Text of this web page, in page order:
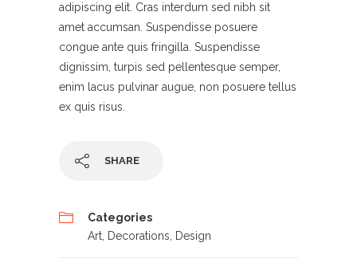
adipiscing elit. Cras interdum sed nibh sit
amet accumsan. Suspendisse posuere
congue ante quis fringilla. Suspendisse
dignissim, turpis sed pellentesque semper,
enim lacus pulvinar augue, non posuere tellus
ex quis risus.
SHARE
Categories
Art Decorations Design